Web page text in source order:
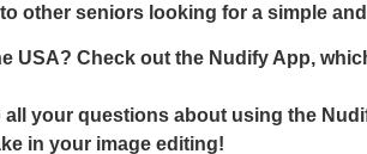
other seniors looking for a simple
USA? Check out the Nudify App,
your questions about using the
in your image editing!